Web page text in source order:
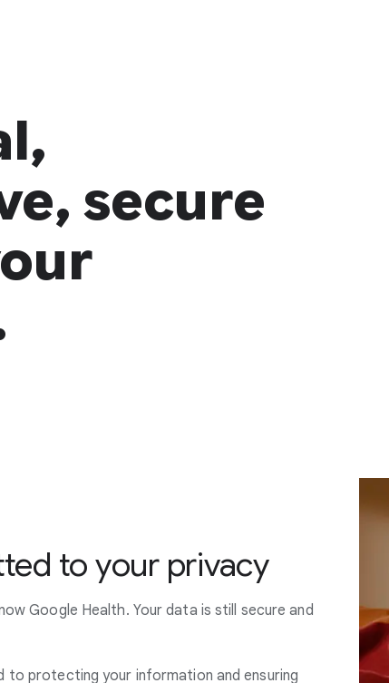
secure
to your privacy
Google Health. Your data is still secure and
to protecting your information and ensuring